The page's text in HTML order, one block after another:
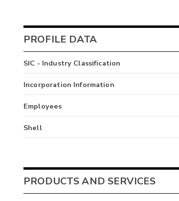
PROFILE DATA
SIC - Industry Classification
Incorporation Information
Employees
Shell
PRODUCTS AND SERVICES